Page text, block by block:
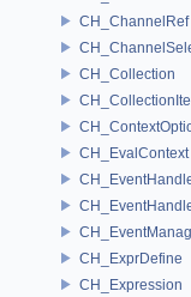
CH_ChannelRef
CH_Collection
CH_EvalContext
CH_ExprDefine
CH_Expression